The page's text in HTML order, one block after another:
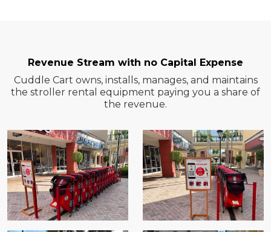
Revenue Stream with no Capital Expense
Cuddle Cart owns, installs, manages, and maintains
the stroller rental equipment paying you a share of
the revenue.